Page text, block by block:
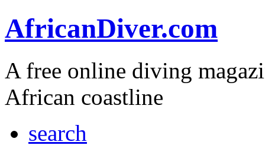
AfricanDiver.com
A free online diving
African coastline
search